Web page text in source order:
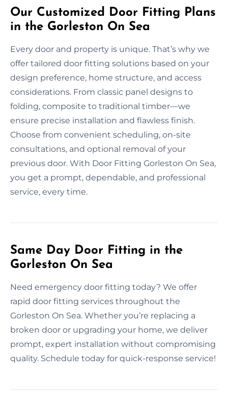
Our Customized Door Fitting Plans
in the Gorleston On Sea
Every door and property is unique. That’s why we
offer tailored door fitting solutions based on your
design preference, home structure, and access
considerations. From classic panel designs to
folding, composite to traditional timber—we
ensure precise installation and flawless finish.
Choose from convenient scheduling, on-site
consultations, and optional removal of your
previous door. With Door Fitting Gorleston On Sea,
you get a prompt, dependable, and professional
service, every time.
Same Day Door Fitting in the
Gorleston On Sea
Need emergency door fitting today? We offer
rapid door fitting services throughout the
Gorleston On Sea. Whether you’re replacing a
broken door or upgrading your home, we deliver
prompt, expert installation without compromising
quality. Schedule today for quick-response service!